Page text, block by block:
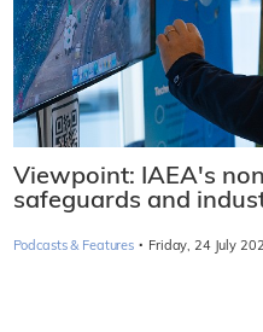
Viewpoint: IAEA's
safeguards and
Podcasts & Features · Friday, 24 July